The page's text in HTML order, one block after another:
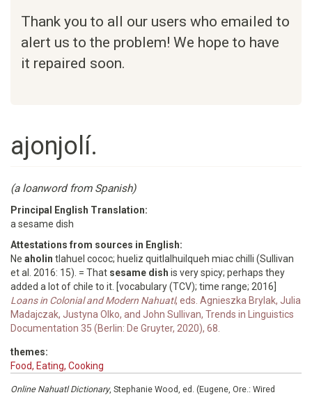
Thank you to all our users who emailed to
alert us to the problem! We hope to have
it repaired soon.
ajonjolí.
(a loanword from Spanish)
Principal English Translation:
a sesame dish
Attestations from sources in English:
Ne aholin tlahuel cococ; hueliz quitlalhuilqueh miac chilli (Sullivan
et al. 2016: 15). = That sesame dish is very spicy; perhaps they
added a lot of chile to it. [vocabulary (TCV); time range; 2016]
Loans in Colonial and Modern Nahuatl, eds. Agnieszka Brylak, Julia
Madajczak, Justyna Olko, and John Sullivan, Trends in Linguistics
Documentation 35 (Berlin: De Gruyter, 2020), 68.
themes:
Food, Eating, Cooking
Online Nahuatl Dictionary, Stephanie Wood, ed. (Eugene, Ore.: Wired